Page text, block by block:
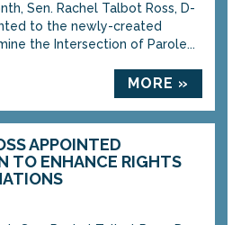
Sen. Rachel Talbot Ross, D-
to the newly-created
the Intersection of Parole...
MORE »
APPOINTED
TO ENHANCE RIGHTS